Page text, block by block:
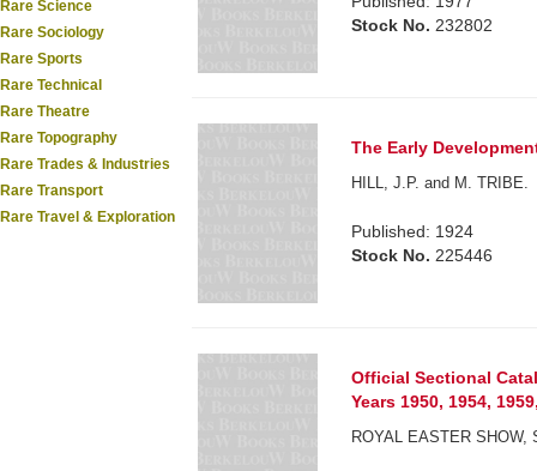
Rare Science
Rare Sociology
Rare Sports
Rare Technical
Rare Theatre
Rare Topography
Rare Trades & Industries
Rare Transport
Rare Travel & Exploration
Stock No. 232802
The Early
HILL, J.P. and M. TRIBE.
Published: 1924
Stock No. 225446
Official Sectional
Years 1950, 1954,
ROYAL EASTER SHOW,